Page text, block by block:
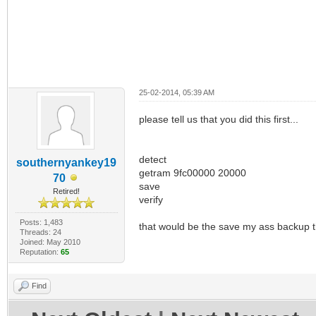
southernyankey19
70
Retired!
Posts: 1,483
Threads: 24
Joined: May 2010
Reputation: 65
25-02-2014, 05:39 AM
please tell us that you did this first...
detect
getram 9fc00000 20000
save
verify
that would be the save my ass backup
Find